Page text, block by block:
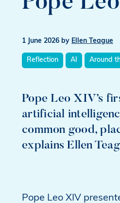
1 June 2026 by Ellen Teague
Reflection AI Around
Pope Leo XIV’s
artificial
common good,
explains Ellen
Pope Leo XIV